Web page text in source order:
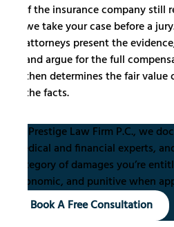
If the insurance company still
we take your case before a
attorneys present the
and argue for the full
then determines the fair
the facts.
At Prestige Law Firm P.C., we
medical and financial experts,
category of damages you’re
economic, and punitive when
Book A Free Consultation